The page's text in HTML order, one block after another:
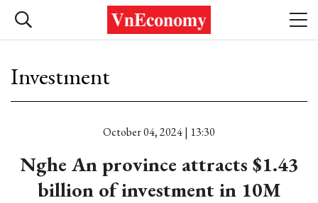
Investment
October 04, 2024 | 13:30
Nghe An province attracts $1.43
billion of investment in 10M